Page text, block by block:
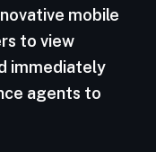
mobile
to view
immediately
agents to